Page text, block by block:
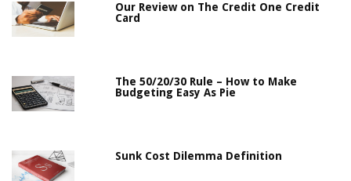
Our Review on The Credit One Credit
Card
The 50/20/30 Rule – How to Make
Budgeting Easy As Pie
Sunk Cost Dilemma Definition